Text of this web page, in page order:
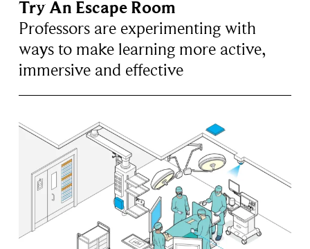
Try An Escape Room
Professors are experimenting with
ways to make learning more active,
immersive and effective